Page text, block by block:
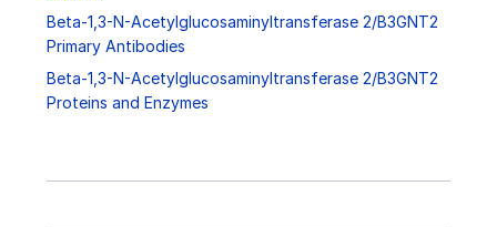
Beta-1,3-N-Acetylglucosaminyltransferase 2/B3GNT2
Primary Antibodies
Beta-1,3-N-Acetylglucosaminyltransferase 2/B3GNT2
Proteins and Enzymes